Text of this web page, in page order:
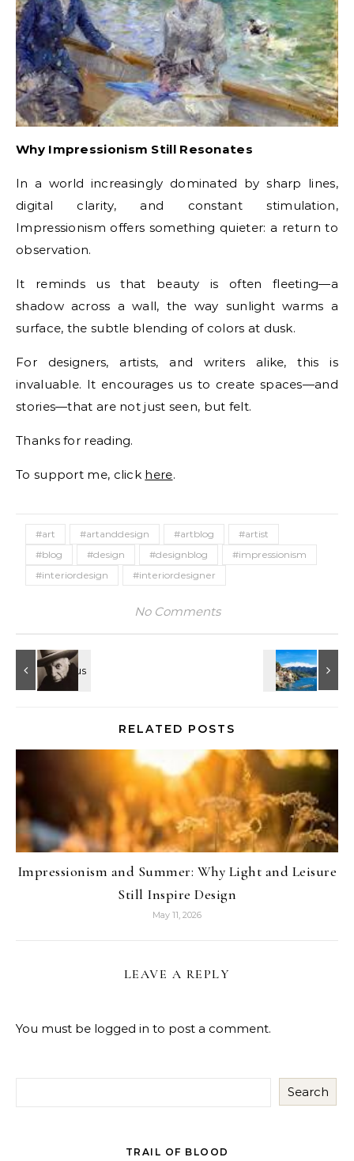
Why Impressionism Still Resonates
In a world increasingly dominated by sharp lines,
digital clarity, and constant stimulation,
Impressionism offers something quieter: a return to
observation.
It reminds us that beauty is often fleeting—a
shadow across a wall, the way sunlight warms a
surface, the subtle blending of colors at dusk.
For designers, artists, and writers alike, this is
invaluable. It encourages us to create spaces—and
stories—that are not just seen, but felt.
Thanks for reading.
To support me, click here.
#art #artanddesign #artblog
#artist
#blog
#design #designblog
#impressionism
#interiordesign
#interiordesigner
No Comments
RELATED POSTS
Impressionism and Summer: Why Light and Leisure
Still Inspire Design
May 11, 2026
LEAVE A REPLY
You must be logged in to post a comment.
Search
TRAIL OF BLOOD